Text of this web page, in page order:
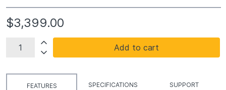
$3,399.00
Add to cart
FEATURES SPECIFICATIONS SUPPORT